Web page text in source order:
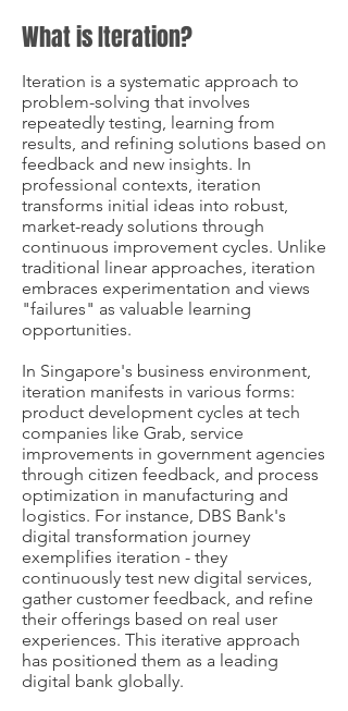
What is Iteration?
Iteration is a systematic approach to
problem-solving that involves
repeatedly testing, learning from
results, and refining solutions based on
feedback and new insights. In
professional contexts, iteration
transforms initial ideas into robust,
market-ready solutions through
continuous improvement cycles. Unlike
traditional linear approaches, iteration
embraces experimentation and views
"failures" as valuable learning
opportunities.
In Singapore's business environment,
iteration manifests in various forms:
product development cycles at tech
companies like Grab, service
improvements in government agencies
through citizen feedback, and process
optimization in manufacturing and
logistics. For instance, DBS Bank's
digital transformation journey
exemplifies iteration - they
continuously test new digital services,
gather customer feedback, and refine
their offerings based on real user
experiences. This iterative approach
has positioned them as a leading
digital bank globally.